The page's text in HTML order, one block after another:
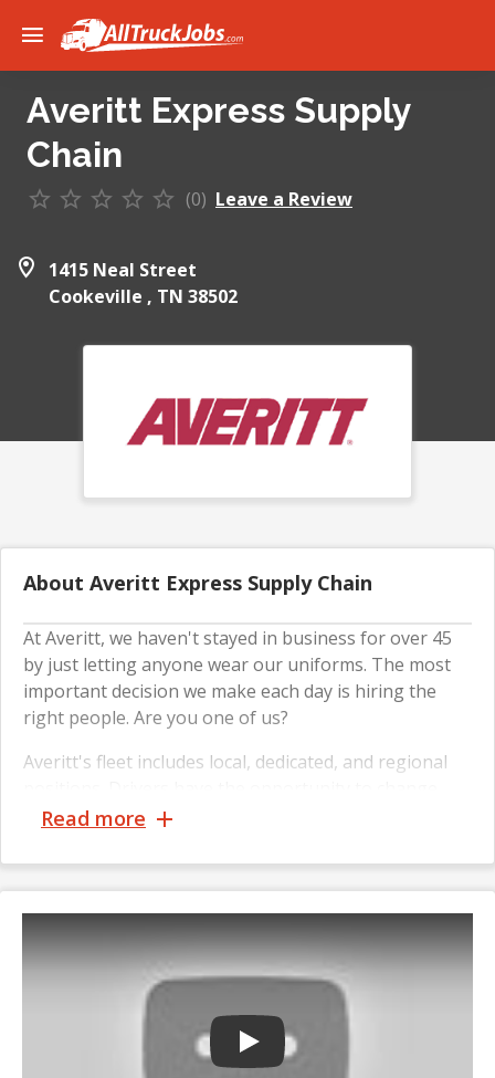
Averitt Express Supply
Chain
(0) Leave a Review
1415 Neal Street
Cookeville , TN 38502
Play
About Averitt Express Supply Chain
At Averitt, we haven't stayed in business for over 45
by just letting anyone wear our uniforms. The most
important decision we make each day is hiring the
right people. Are you one of us?
Averitt's fleet includes local, dedicated, and regional
their driving preferences as their careers progress,
We're proud of our strong track record of hiring
military veterans. It's an honor every opportunity we
have to see military veterans add their flag to our
"1,200 by 2020" board as new Averitt teammates.
Read more